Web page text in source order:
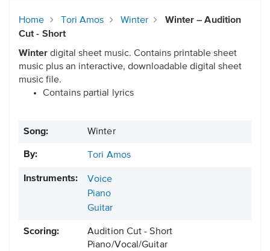
Home Tori Amos Winter
Winter – Audition
Cut - Short
Winter digital sheet music. Contains printable sheet
music plus an interactive, downloadable digital sheet
music file.
Contains partial lyrics
Song: Winter
By: Tori Amos
Instruments:
Voice
Piano
Guitar
Scoring:
Audition Cut - Short
Piano/Vocal/Guitar